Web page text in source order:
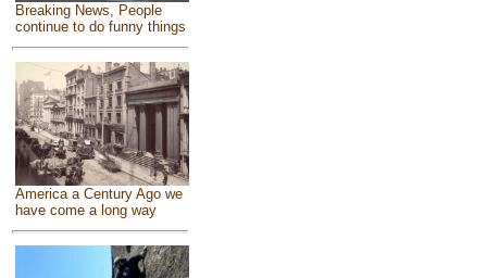
Breaking News, People
continue to do funny things
America a Century Ago we
have come a long way